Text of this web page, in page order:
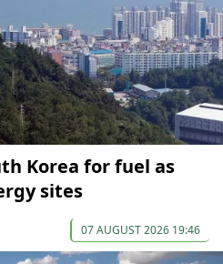
Korea for fuel as
sites
07 AUGUST 2026 19:46